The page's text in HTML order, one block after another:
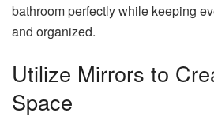
bathroom perfectly while keeping
and organized.
Utilize Mirrors to
Space